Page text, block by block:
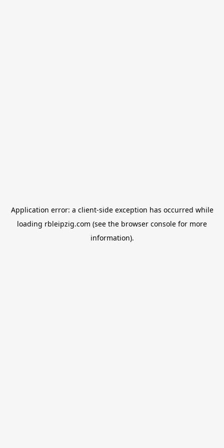
Application error: a client-side exception has occurred while
loading rbleipzig.com (see the browser console for more
information).